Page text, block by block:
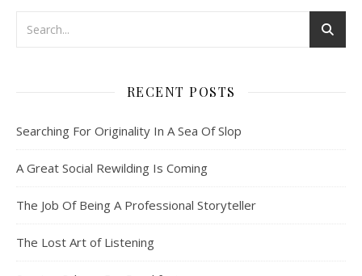
RECENT POSTS
Searching For Originality In A Sea Of Slop
A Great Social Rewilding Is Coming
The Job Of Being A Professional Storyteller
The Lost Art of Listening